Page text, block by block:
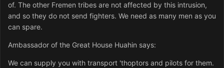
of. The other Fremen tribes are not affected by this intrusion,
and so they do not send fighters. We need as many men as you
can spare.
Ambassador of the Great House Huahin says:
We can supply you with transport 'thoptors and pilots for them.